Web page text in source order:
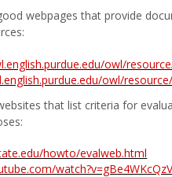
webpages that provide
owl/
owl/
that list criteria for
howto/evalweb.html